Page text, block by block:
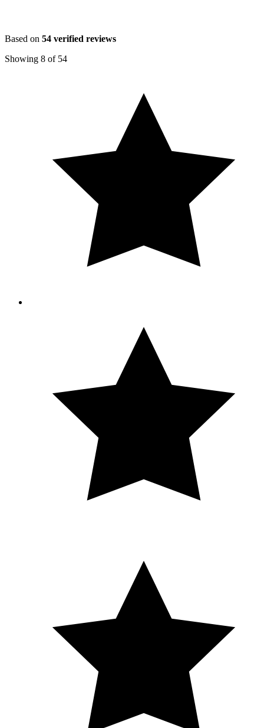
Based on 54 verified reviews
Showing 8 of 54